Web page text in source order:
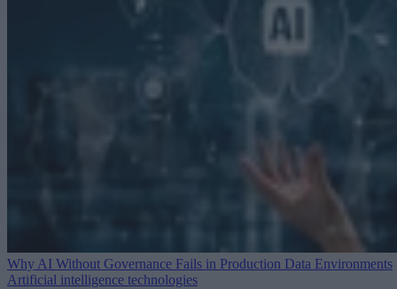
Why AI Without Governance Fails in Production Data Environments
Artificial intelligence technologies